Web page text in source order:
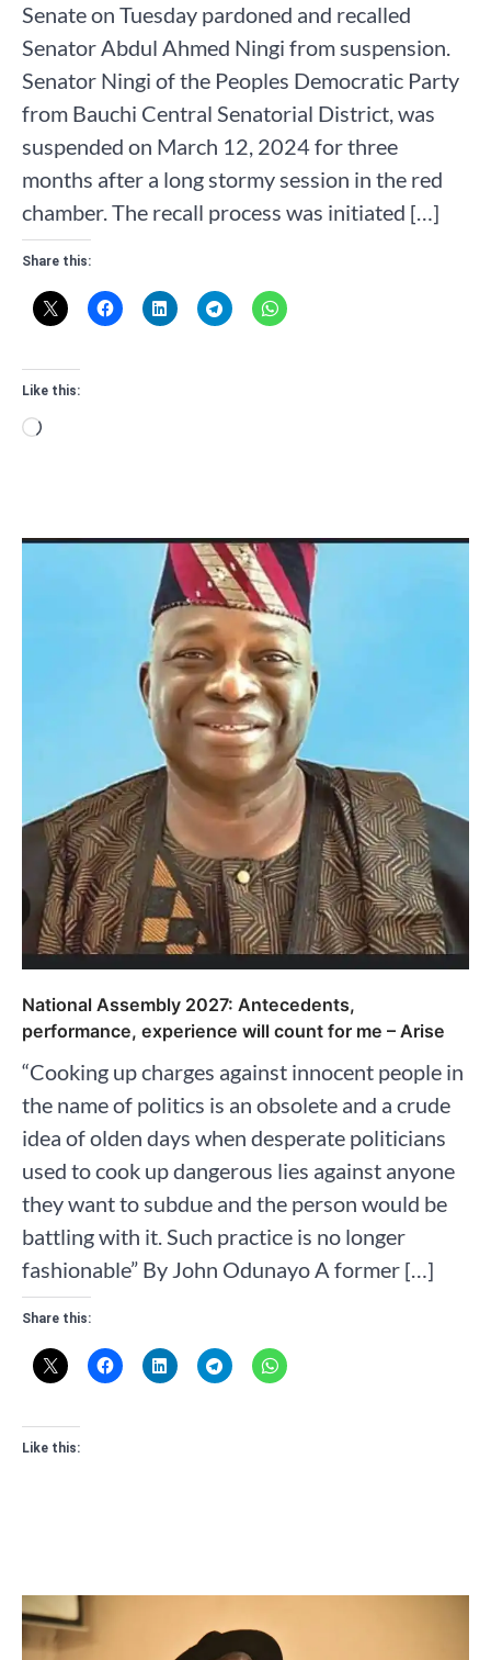
Senate on Tuesday pardoned and recalled
Senator Abdul Ahmed Ningi from suspension.
Senator Ningi of the Peoples Democratic Party
from Bauchi Central Senatorial District, was
suspended on March 12, 2024 for three
months after a long stormy session in the red
chamber. The recall process was initiated […]
Share this:
Like this:
Loading…
National Assembly 2027: Antecedents,
performance, experience will count for me – Arise
“Cooking up charges against innocent people in
the name of politics is an obsolete and a crude
idea of olden days when desperate politicians
used to cook up dangerous lies against anyone
they want to subdue and the person would be
battling with it. Such practice is no longer
fashionable” By John Odunayo A former […]
Share this:
Like this: